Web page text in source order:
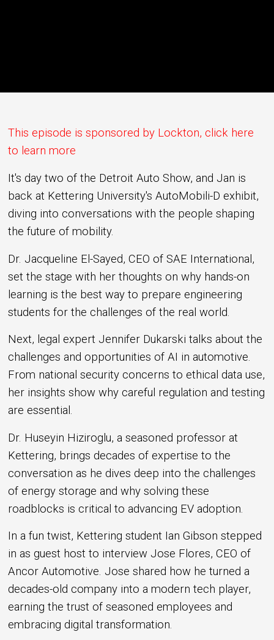
This episode is sponsored by Lockton, click here
to learn more
It's day two of the Detroit Auto Show, and Jan is
back at Kettering University's AutoMobili-D exhibit,
diving into conversations with the people shaping
the future of mobility.
Dr. Jacqueline El-Sayed, CEO of SAE International,
set the stage with her thoughts on why hands-on
learning is the best way to prepare engineering
students for the challenges of the real world.
Next, legal expert Jennifer Dukarski talks about the
challenges and opportunities of AI in automotive.
From national security concerns to ethical data use,
her insights show why careful regulation and testing
are essential.
Dr. Huseyin Hiziroglu, a seasoned professor at
Kettering, brings decades of expertise to the
conversation as he dives deep into the challenges
of energy storage and why solving these
roadblocks is critical to advancing EV adoption.
In a fun twist, Kettering student Ian Gibson stepped
in as guest host to interview Jose Flores, CEO of
Ancor Automotive. Jose shared how he turned a
decades-old company into a modern tech player,
earning the trust of seasoned employees and
embracing digital transformation.